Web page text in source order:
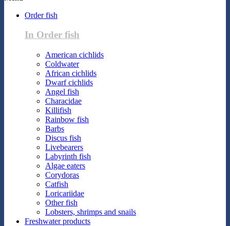
Order fish
In Order fish
American cichlids
Coldwater
African cichlids
Dwarf cichlids
Angel fish
Characidae
Killifish
Rainbow fish
Barbs
Discus fish
Livebearers
Labyrinth fish
Algae eaters
Corydoras
Catfish
Loricariidae
Other fish
Lobsters, shrimps and snails
Freshwater products